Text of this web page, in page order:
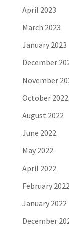
April 2023
March 2023
January 2023
December
November
October 2022
August 2022
June 2022
May 2022
April 2022
February
January 2022
December